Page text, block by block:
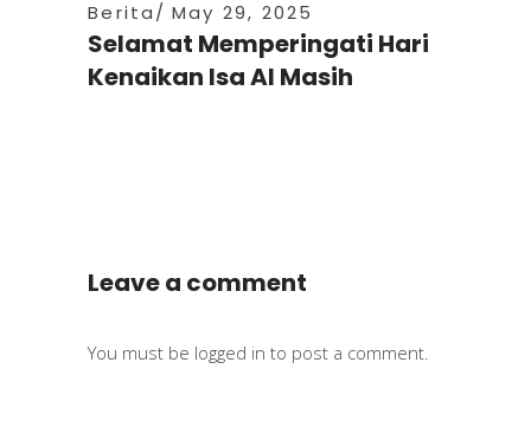
Berita May 29, 2025
Selamat Memperingati Hari
Kenaikan Isa Al Masih
Leave a comment
You must be logged in to post a comment.